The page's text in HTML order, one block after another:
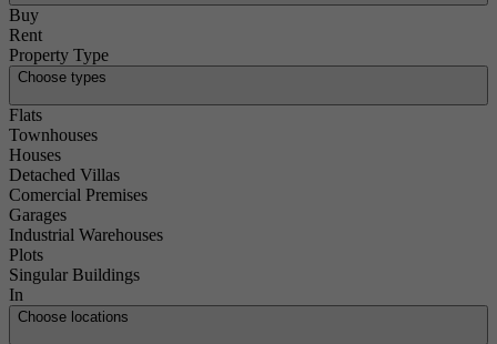
Buy
Rent
Property Type
Choose types
Flats
Townhouses
Houses
Detached Villas
Comercial Premises
Garages
Industrial Warehouses
Plots
Singular Buildings
In
Choose locations